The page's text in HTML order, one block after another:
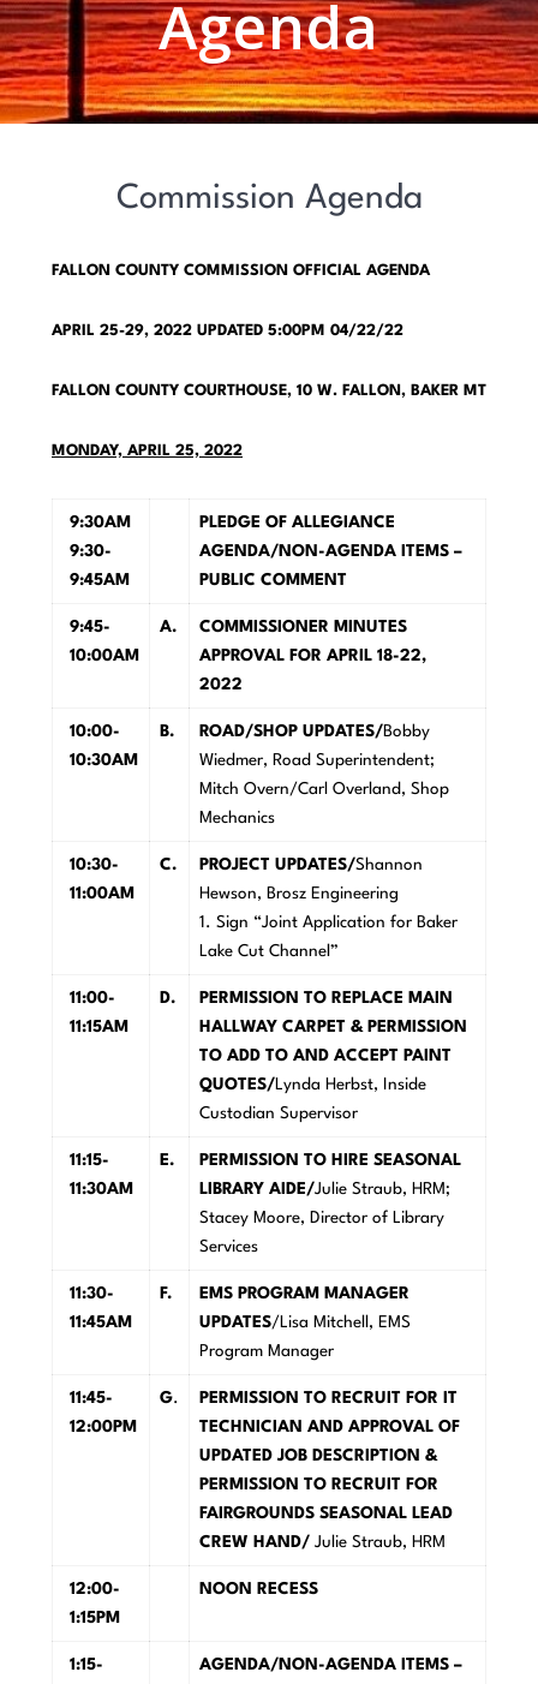
Agenda
Commission Agenda
FALLON COUNTY COMMISSION OFFICIAL AGENDA
APRIL 25-29, 2022 UPDATED 5:00PM 04/22/22
FALLON COUNTY COURTHOUSE, 10 W. FALLON, BAKER MT
M ONDAY, APRIL 25, 2022
9:30AM
9:30-
9:45AM
PLEDGE OF ALLEGIANCE
AGENDA/NON-AGENDA ITEMS –
PUBLIC COMMENT
9:45-
10:00AM
A.
COMMISSIONER MINUTES
APPROVAL FOR APRIL 18-22,
2022
10:00-
10:30AM
B. ROAD/SHOP UPDATES/Bobby
Wiedmer, Road Superintendent;
Mitch Overn/Carl Overland, Shop
Mechanics
10:30-
11:00AM
C. PROJECT UPDATES/Shannon
Hewson, Brosz Engineering
1. Sign “Joint Application for Baker
Lake Cut Channel”
11:00-
11:15AM
D. PE R M ISSION TO REPLACE MAIN
HALLWAY CARPET & PERMISSION
TO ADD TO AND ACCEPT PAINT
QUOTES/Lynda Herbst, Inside
Custodian Supervisor
11:15-
11:30AM
E.
PERMISSION TO HIRE SEASONAL
LIBRARY AIDE/Julie Straub, HRM;
Stacey Moore, Director of Library
Services
11:30-
11:45AM
F. EM S PROGRAM MANAGER
UPDATES/Lisa Mitchell, EMS
Program Manager
11:45-
12:00PM
G. PE R M ISSION TO RECRUIT FOR IT
TECHNICIAN AND APPROVAL OF
UPDATED JOB DESCRIPTION &
PERMISSION TO RECRUIT FOR
FAIRGROUNDS SEASONAL LEAD
CREW HAND/ Julie Straub, HRM
12:00-
1:15PM
N OON RECESS
1:15-
AGENDA/NON-AGENDA ITEMS –